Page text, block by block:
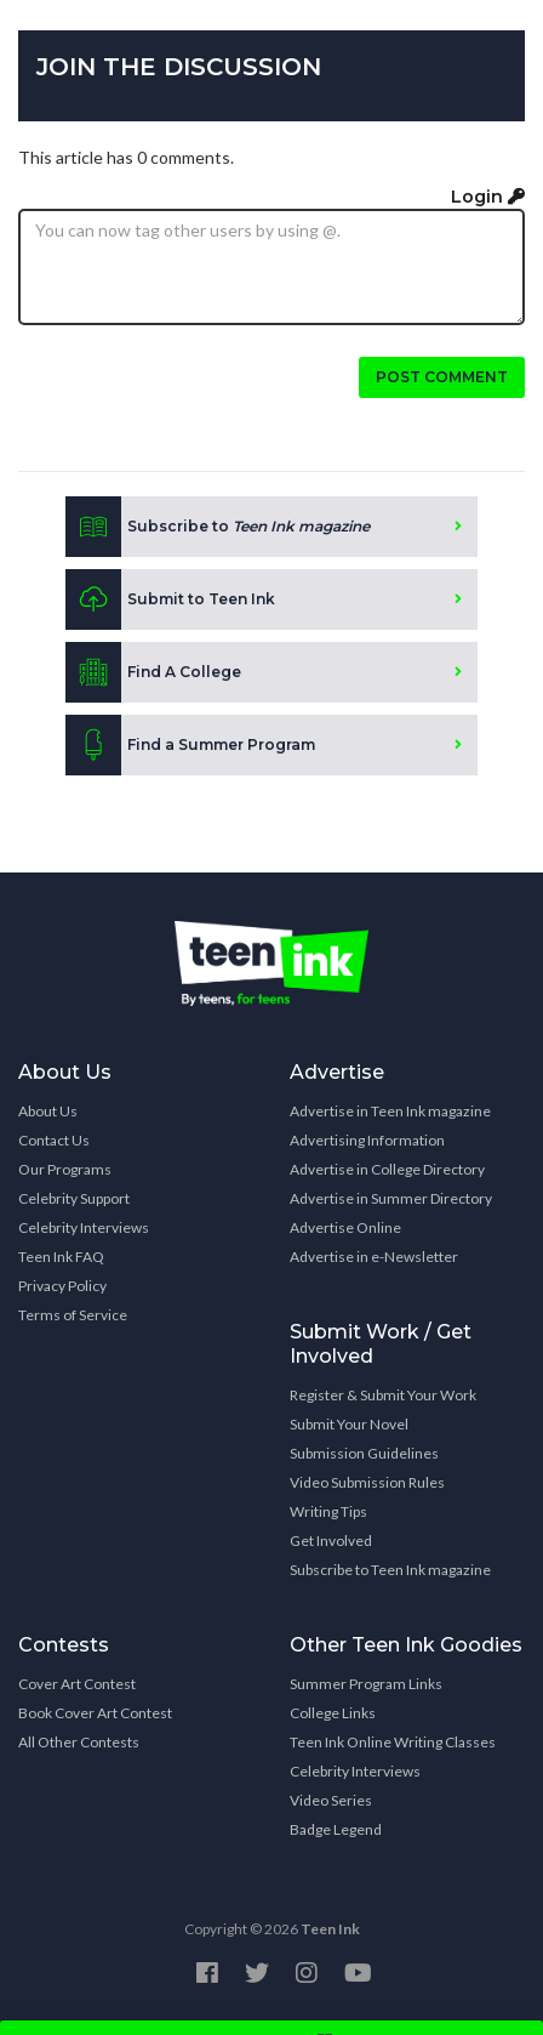
JOIN THE DISCUSSION
This article has 0 comments.
Login
POST COMMENT
Subscribe to Teen Ink magazine
Submit to Teen Ink
Find A College
Find a Summer Program
About Us
About Us
Contact Us
Our Programs
Celebrity Support
Celebrity Interviews
Teen Ink FAQ
Privacy Policy
Terms of Service
Advertise
Advertise in Teen Ink magazine
Advertising Information
Advertise in College Directory
Advertise in Summer Directory
Advertise Online
Advertise in e-Newsletter
Submit Work / Get
Involved
Register & Submit Your Work
Submit Your Novel
Submission Guidelines
Video Submission Rules
Writing Tips
Get Involved
Subscribe to Teen Ink magazine
Contests
Cover Art Contest
Book Cover Art Contest
All Other Contests
Other Teen Ink Goodies
Summer Program Links
College Links
Teen Ink Online Writing Classes
Celebrity Interviews
Video Series
Badge Legend
Copyright © 2026 Teen Ink